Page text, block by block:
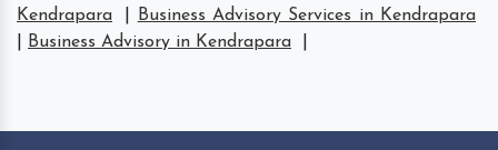
Kendrapara
Business Advisory Services in Kendrapara
Business Advisory in Kendrapara